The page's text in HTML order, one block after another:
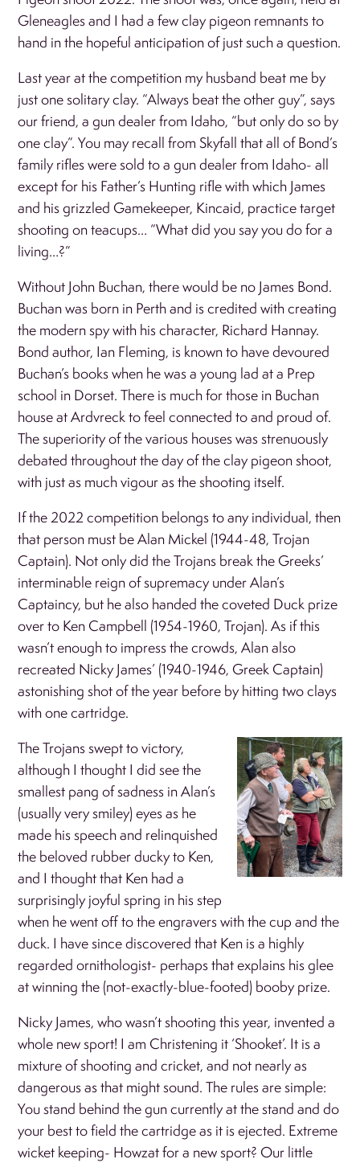
Gleneagles and I had a few clay pigeon remnants to
hand in the hopeful anticipation of just such a question.
Last year at the competition my husband beat me by
just one solitary clay. “Always beat the other guy”, says
our friend, a gun dealer from Idaho, “but only do so by
one clay”. You may recall from Skyfall that all of Bond’s
family rifles were sold to a gun dealer from Idaho- all
except for his Father’s Hunting rifle with which James
and his grizzled Gamekeeper, Kincaid, practice target
shooting on teacups… “What did you say you do for a
living…?”
Without John Buchan, there would be no James Bond.
Buchan was born in Perth and is credited with creating
the modern spy with his character, Richard Hannay.
Bond author, Ian Fleming, is known to have devoured
Buchan’s books when he was a young lad at a Prep
school in Dorset. There is much for those in Buchan
house at Ardvreck to feel connected to and proud of.
The superiority of the various houses was strenuously
debated throughout the day of the clay pigeon shoot,
with just as much vigour as the shooting itself.
If the 2022 competition belongs to any individual, then
that person must be Alan Mickel (1944-48, Trojan
Captain). Not only did the Trojans break the Greeks’
interminable reign of supremacy under Alan’s
Captaincy, but he also handed the coveted Duck prize
over to Ken Campbell (1954-1960, Trojan). As if this
wasn’t enough to impress the crowds, Alan also
recreated Nicky James’ (1940-1946, Greek Captain)
astonishing shot of the year before by hitting two clays
with one cartridge.
The Trojans swept to victory,
although I thought I did see the
smallest pang of sadness in Alan’s
(usually very smiley) eyes as he
made his speech and relinquished
the beloved rubber ducky to Ken,
and I thought that Ken had a
surprisingly joyful spring in his step
when he went off to the engravers with the cup and the
duck. I have since discovered that Ken is a highly
regarded ornithologist- perhaps that explains his glee
at winning the (not-exactly-blue-footed) booby prize.
Nicky James, who wasn’t shooting this year, invented a
whole new sport! I am Christening it ‘Shooket’. It is a
mixture of shooting and cricket, and not nearly as
dangerous as that might sound. The rules are simple:
You stand behind the gun currently at the stand and do
your best to field the cartridge as it is ejected. Extreme
wicket keeping- Howzat for a new sport? Our little